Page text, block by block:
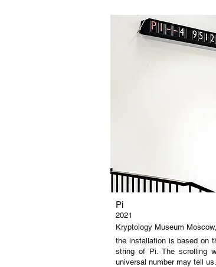
Pi
2021
Kryptology Museum
the installation is based on
string of Pi. The scrolling
universal number may tell us.